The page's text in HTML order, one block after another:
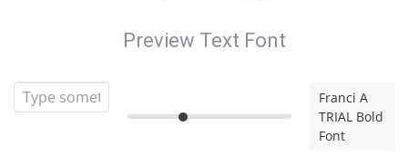
Preview Text Font
Franci A
TRIAL Bold
Font